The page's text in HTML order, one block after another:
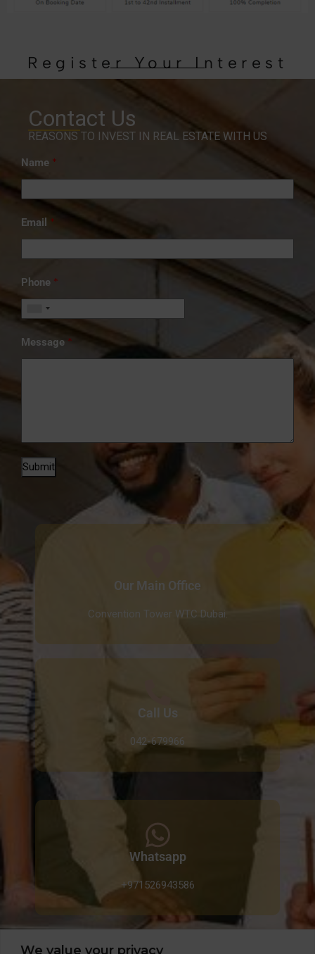
We value your privacy
Register Your Interest
Contact Us
REASONS TO INVEST IN REAL ESTATE WITH US
Name *
Email *
Phone *
Message *
Submit
Our Main Office
Convention Tower WTC Dubai.
Call Us
042-679966
Whatsapp
+971526943586